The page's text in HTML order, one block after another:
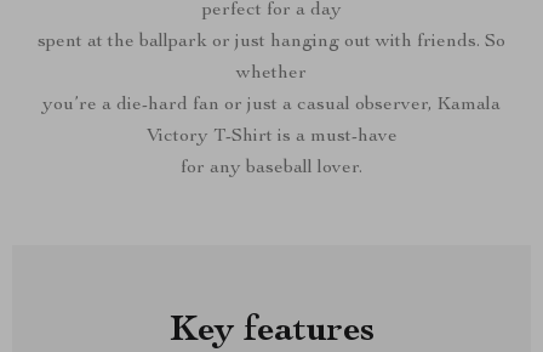
perfect for a day
spent at the ballpark or just hanging out with friends. So
whether
you’re a die-hard fan or just a casual observer, Kamala
Victory T-Shirt is a must-have
for any baseball lover.
Key features